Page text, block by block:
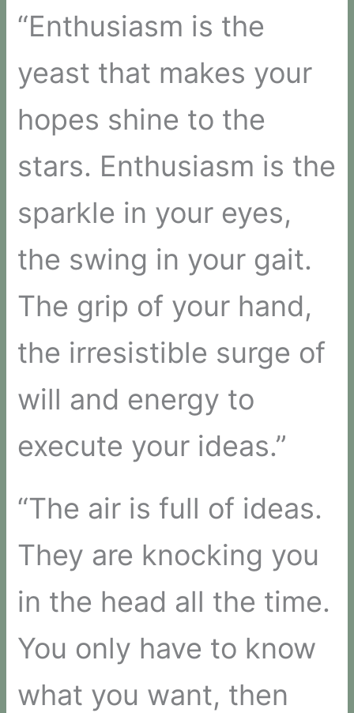
“Enthusiasm is the
yeast that makes your
hopes shine to the
stars. Enthusiasm is the
sparkle in your eyes,
the swing in your gait.
The grip of your hand,
the irresistible surge of
will and energy to
execute your ideas.”
“The air is full of ideas.
They are knocking you
in the head all the time.
You only have to know
what you want, then